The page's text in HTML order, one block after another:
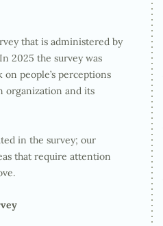
that is administered by
2025 the survey was
people’s perceptions
organization and its
in the survey; our
that require attention